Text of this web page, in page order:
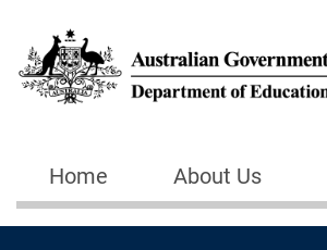
Main navigation
Home About Us